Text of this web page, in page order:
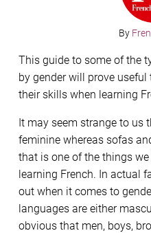
By
This guide to some of the
by gender will prove
their skills when learning
It may seem strange to us
feminine whereas sofas
that is one of the things
learning French. In actual
out when it comes to
languages are either
obvious that men, boys,